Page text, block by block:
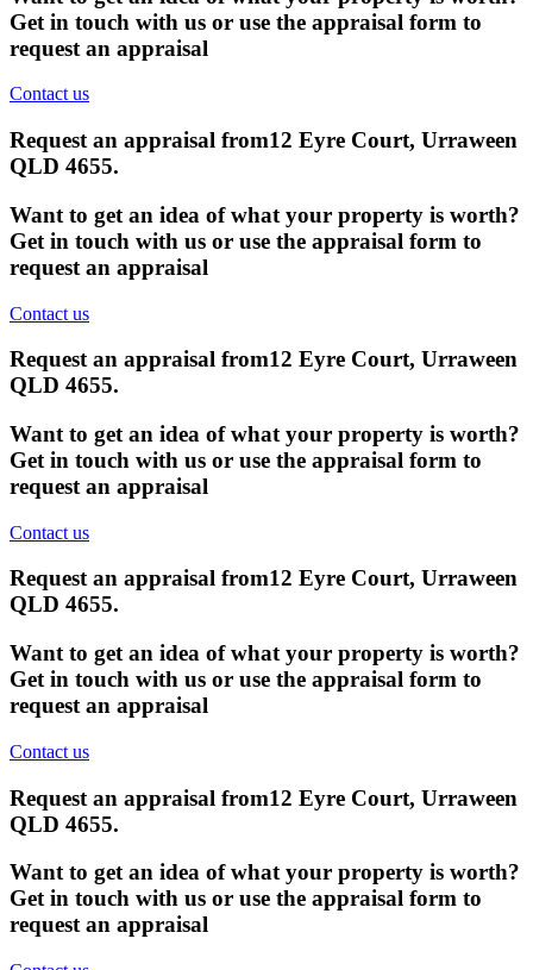
Get in touch with us or use the appraisal form to
request an appraisal
Contact us
Request an appraisal from12 Eyre Court, Urraween
QLD 4655.
Want to get an idea of what your property is worth?
Get in touch with us or use the appraisal form to
request an appraisal
Contact us
Request an appraisal from12 Eyre Court, Urraween
QLD 4655.
Want to get an idea of what your property is worth?
Get in touch with us or use the appraisal form to
request an appraisal
Contact us
Request an appraisal from12 Eyre Court, Urraween
QLD 4655.
Want to get an idea of what your property is worth?
Get in touch with us or use the appraisal form to
request an appraisal
Contact us
Request an appraisal from12 Eyre Court, Urraween
QLD 4655.
Want to get an idea of what your property is worth?
Get in touch with us or use the appraisal form to
request an appraisal